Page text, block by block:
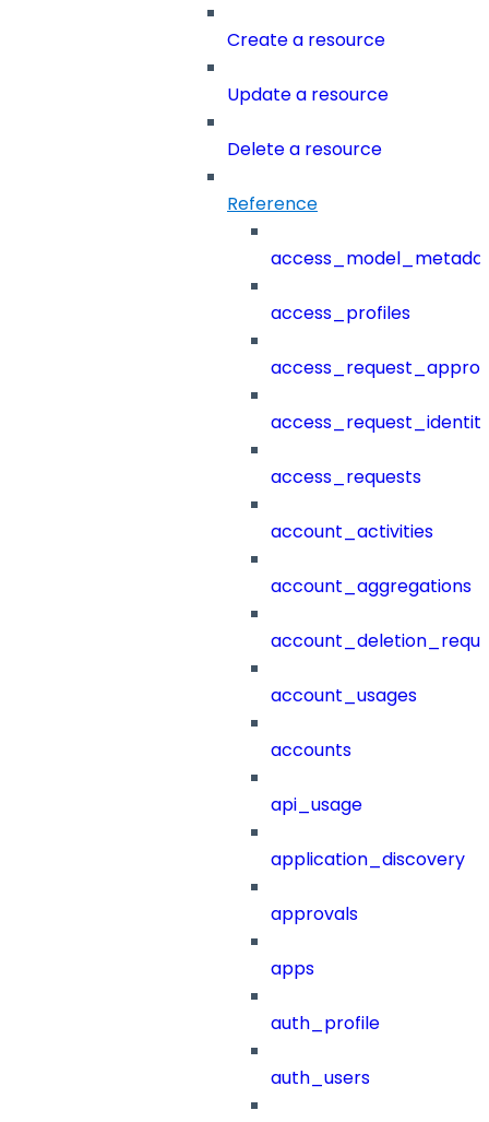
Create a resource
Update a resource
Delete a resource
Reference
access_profiles
access_requests
account_activities
account_aggregations
account_usages
accounts
api_usage
application_discovery
approvals
apps
auth_profile
auth_users